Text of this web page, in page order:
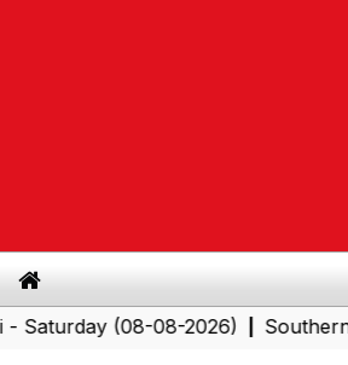
(08-08-2026)|Southern